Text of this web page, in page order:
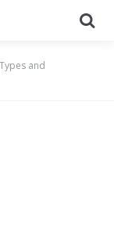
and